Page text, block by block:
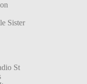
Sister
St